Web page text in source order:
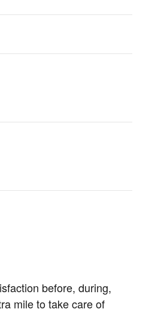
before, during,
mile to take care of